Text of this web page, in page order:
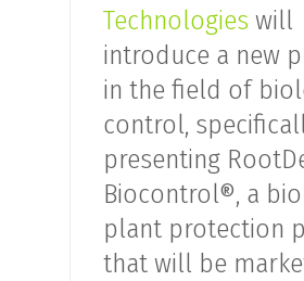
Technologies will
introduce a new
in the field of
control,
presenting
Biocontrol®, a
plant protection
that will be